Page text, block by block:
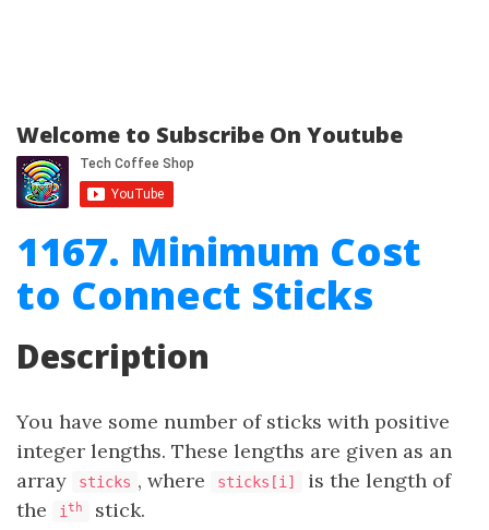
Welcome to Subscribe On Youtube
1167. Minimum Cost
to Connect Sticks
Description
You have some number of sticks with positive
integer lengths. These lengths are given as an
array
sticks , where sticks[i]
is the length of
the
i th stick.